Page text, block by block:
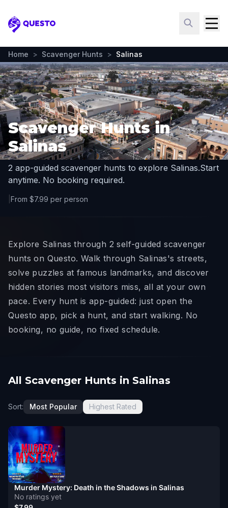
Questo
Home > Scavenger Hunts > Salinas
Scavenger Hunts in
Salinas
2 app-guided scavenger hunts to explore Salinas.Start
anytime. No booking required.
From $7.99 per person
Explore Salinas through 2 self-guided scavenger
hunts on Questo. Walk through Salinas's streets,
solve puzzles at famous landmarks, and discover
hidden stories most visitors miss, all at your own
pace. Every hunt is app-guided: just open the
Questo app, pick a hunt, and start walking. No
booking, no guide, no fixed schedule.
All Scavenger Hunts in Salinas
Sort: Most Popular Highest Rated
No ratings yet
Murder Mystery: Death in the Shadows in Salinas